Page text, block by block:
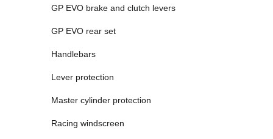
GP EVO brake and clutch levers
GP EVO rear set
Handlebars
Lever protection
Master cylinder protection
Racing windscreen